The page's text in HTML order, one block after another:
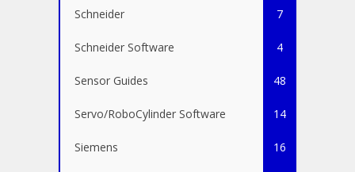
Schneider 7
Schneider Software 4
Sensor Guides 48
Servo/RoboCylinder Software 14
Siemens 16